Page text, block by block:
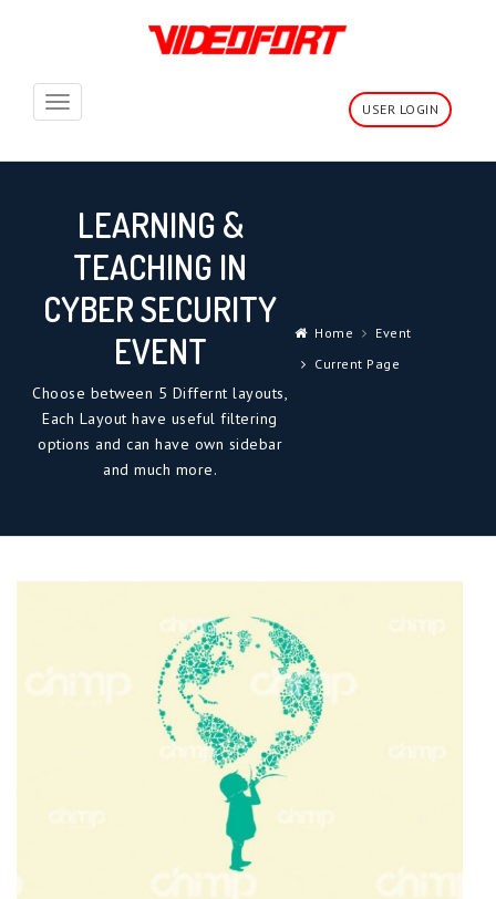
Toggle
USER LOGIN
LEARNING &
TEACHING IN
CYBER SECURITY
EVENT
Choose between 5 Differnt layouts,
Each Layout have useful filtering
options and can have own sidebar
and much more.
Home
Event
Current Page